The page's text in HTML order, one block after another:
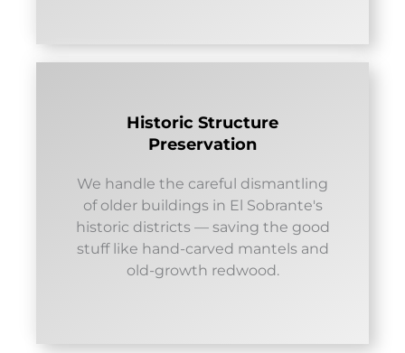
Historic Structure
Preservation
We handle the careful dismantling
of older buildings in El Sobrante's
historic districts — saving the good
stuff like hand-carved mantels and
old-growth redwood.